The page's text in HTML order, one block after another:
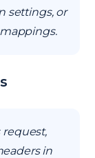
settings, or
in